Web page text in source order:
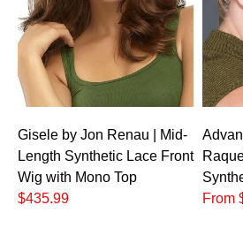
Gisele by Jon Renau | Mid-
Length Synthetic Lace Front
Wig with Mono Top
$435.99
From